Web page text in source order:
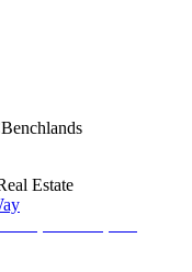
Benchlands
Estate